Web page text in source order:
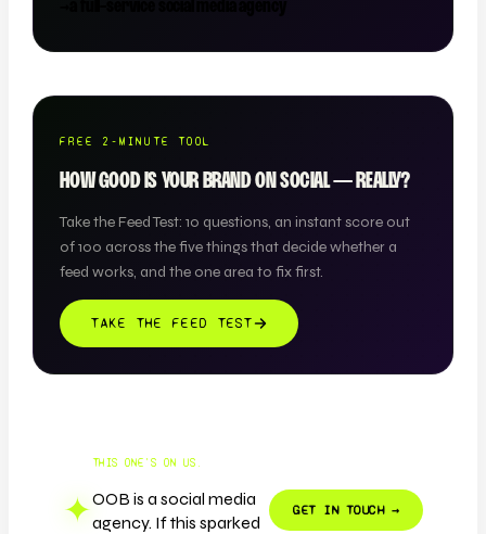
FREE 2-MINUTE TOOL
HOW GOOD IS YOUR BRAND ON SOCIAL — REALLY?
Take the Feed Test: 10 questions, an instant score out
of 100 across the five things that decide whether a
feed works, and the one area to fix first.
TAKE THE FEED TEST
✦
THIS ONE'S ON US.
OOB is a social media
agency. If this sparked
GET IN TOUCH →